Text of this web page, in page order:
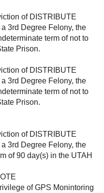
of DISTRIBUTE
3rd Degree Felony, the
term of not to
Prison.
of DISTRIBUTE
3rd Degree Felony, the
term of not to
Prison.
of DISTRIBUTE
3rd Degree Felony, the
of 90 day(s) in the UTAH
of GPS Monintoring